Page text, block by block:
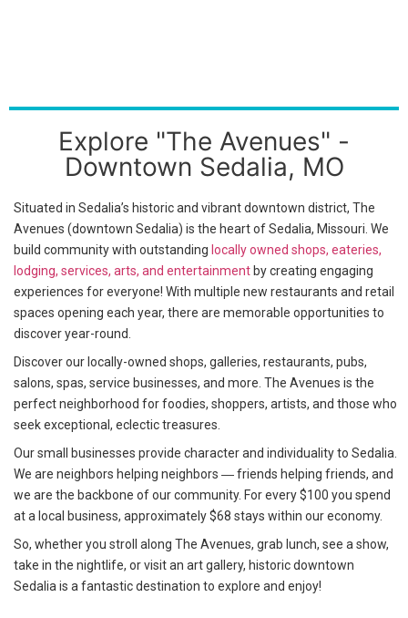
Explore "The Avenues" -
Downtown Sedalia, MO
Situated in Sedalia’s historic and vibrant downtown district, The
Avenues (downtown Sedalia) is the heart of Sedalia, Missouri. We
build community with outstanding locally owned shops, eateries,
lodging, services, arts, and entertainment by creating engaging
experiences for everyone! With multiple new restaurants and retail
spaces opening each year, there are memorable opportunities to
discover year-round.
Discover our locally-owned shops, galleries, restaurants, pubs,
salons, spas, service businesses, and more. The Avenues is the
perfect neighborhood for foodies, shoppers, artists, and those who
seek exceptional, eclectic treasures.
Our small businesses provide character and individuality to Sedalia.
We are neighbors helping neighbors ― friends helping friends, and
we are the backbone of our community. For every $100 you spend
at a local business, approximately $68 stays within our economy.
So, whether you stroll along The Avenues, grab lunch, see a show,
take in the nightlife, or visit an art gallery, historic downtown
Sedalia is a fantastic destination to explore and enjoy!